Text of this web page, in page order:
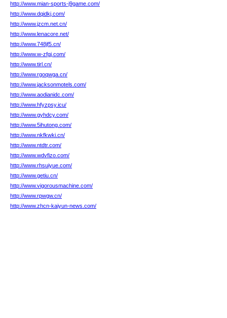
http://www.mian-sports-j9game.com/
http://www.dqidkj.com/
http://www.jzcm.net.cn/
http://www.lenacore.net/
http://www.748jf5.cn/
http://www.w-zfgj.com/
http://www.tirl.cn/
http://www.rgoqwga.cn/
http://www.jacksonmotels.com/
http://www.aodianidc.com/
http://www.hfyzpsy.icu/
http://www.gyhdcy.com/
http://www.5ihutong.com/
http://www.nkfkwki.cn/
http://www.ntdtr.com/
http://www.wdvfizo.com/
http://www.rhsuiyue.com/
http://www.getiu.cn/
http://www.vigorousmachine.com/
http://www.rpwgw.cn/
http://www.zhcn-kaiyun-news.com/